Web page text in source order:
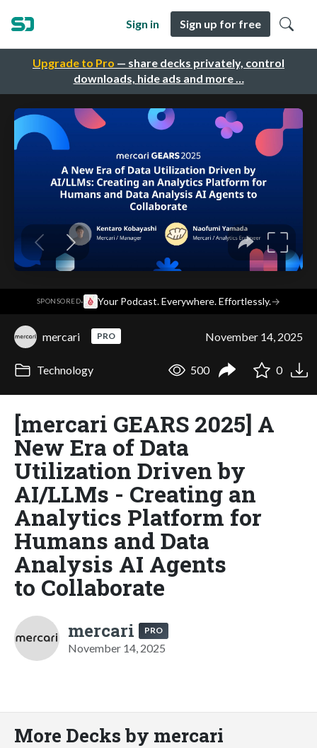
Upgrade to Pro — share decks privately, control
downloads, hide ads and more …
Sign in Sign up for free
SPONSORED· Your Podcast. Everywhere. Effortlessly.→
mercari PRO November 14, 2025
Technology 500 0
[mercari GEARS 2025] A
New Era of Data
Utilization Driven by
AI/LLMs - Creating an
Analytics Platform for
Humans and Data
Analysis AI Agents
to Collaborate
mercari PRO
November 14, 2025
More Decks by mercari